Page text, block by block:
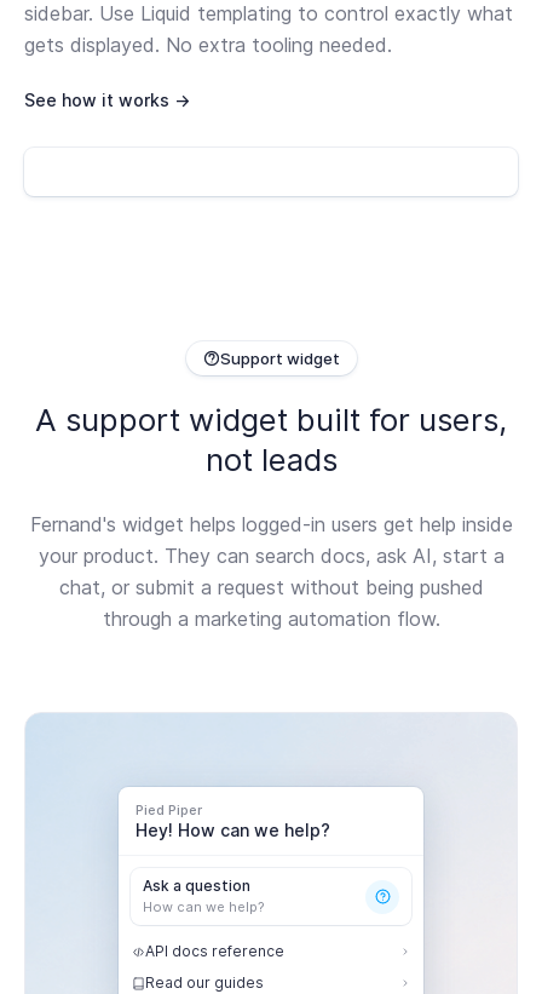
sidebar. Use Liquid templating to control exactly what
gets displayed. No extra tooling needed.
See how it works →
Support widget
A support widget built for users,
not leads
Fernand's widget helps logged-in users get help inside
your product. They can search docs, ask AI, start a
chat, or submit a request without being pushed
through a marketing automation flow.
Pied Piper
Hey! How can we help?
Ask a question
How can we help?
API docs reference
Read our guides